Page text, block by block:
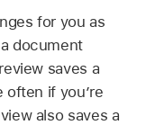
for you as
document
saves a
often if you’re
also saves a